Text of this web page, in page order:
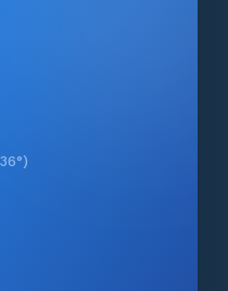
36°)